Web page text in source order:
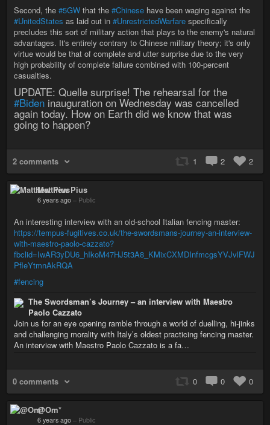
Second, the #5GW that the #Chinese have been waging against the
#UnitedStates as laid out in #UnrestrictedWarfare specifically
precludes this sort of military action that plays to the enemy's natural
advantages. It's entirely contrary to Chinese military theory; it's only
virtue would be that of complete and utter surprise due to the very
high probability of complete failure combined with 100-percent
casualties.
UPDATE: Quelle surprise! The rehearsal for the
#Biden inauguration on Wednesday was cancelled
again today. How on Earth did we know that was
going to happen?
2 comments 1 2 2
Matthew Pius
6 years ago – Public
An interesting interview with an old-school Italian fencing master:
https://tempus-fugitives.co.uk/the-swordsmans-journey-an-interview-
with-maestro-paolo-cazzato?
fbclid=IwAR3yDU6_hIkoM47HJ5t3A8_KMixCXMDInfmcgsYVJvlFWJ
PfleYtmnAkRQA
#fencing
The Swordsman’s Journey – an interview with Maestro
Paolo Cazzato
Join us for an eye opening ramble through a world of duelling, hi-jinks
and challenging morality with Italy’s oldest practicing fencing master.
An interview with Maestro Paolo Cazzato is a fa…
0 comments 0 0 0
@Om*
6 years ago – Public